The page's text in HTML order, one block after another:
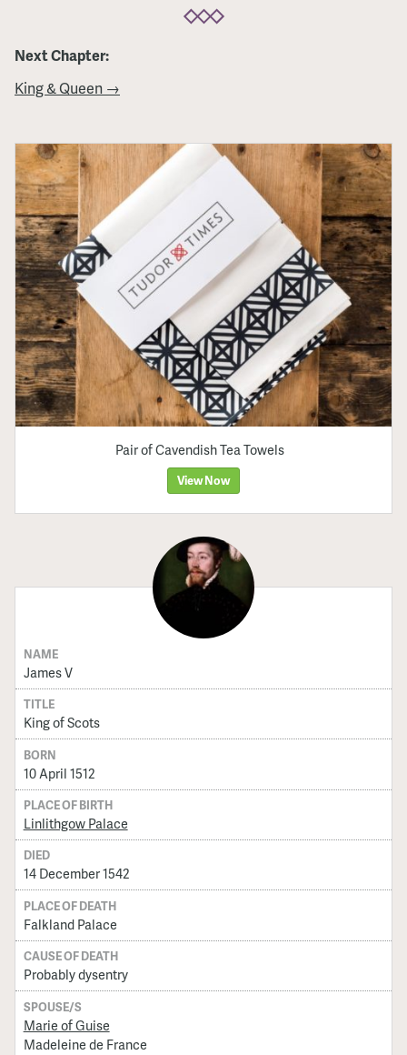
Next Chapter:
King & Queen →
Pair of Cavendish Tea Towels
View Now
NAME
James V
TITLE
King of Scots
BORN
10 April 1512
PLACE OF BIRTH
Linlithgow Palace
DIED
14 December 1542
PLACE OF DEATH
Falkland Palace
CAUSE OF DEATH
Probably dysentry
SPOUSE/S
Marie of Guise
Madeleine de France